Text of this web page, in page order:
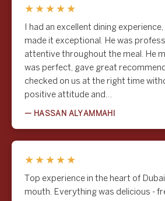
Favourite Casual
What's On Dubai
What's On Dubai
Dubai Awards 2026. Our freshest win yet,
★★★★★
I had an excellent dining
made it exceptional. He was
attentive throughout the meal. He
was perfect, gave great
checked on us at the right time
positive attitude and…
— HASSAN ALYAMMAHI
★★★★★
Top experience in the heart of
mouth. Everything was delicious -